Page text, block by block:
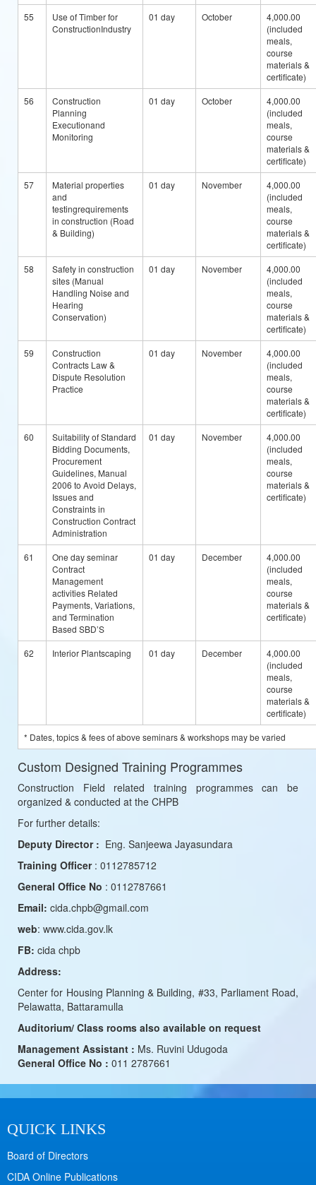
55
Use of Timber for
ConstructionIndustry
01 day October
4,000.00
(included
meals,
course
materials &
certificate)
56
Construction
Planning
Executionand
Monitoring
01 day October
4,000.00
(included
meals,
course
materials &
certificate)
57
Material properties
and
testingrequirements
in construction (Road
& Building)
01 day November
4,000.00
(included
meals,
course
materials &
certificate)
58
Safety in construction
sites (Manual
Handling Noise and
Hearing
Conservation)
01 day November
4,000.00
(included
meals,
course
materials &
certificate)
59
Construction
Contracts Law &
Dispute Resolution
Practice
01 day November
4,000.00
(included
meals,
course
materials &
certificate)
60
Suitability of Standard
Bidding Documents,
Procurement
Guidelines, Manual
2006 to Avoid Delays,
Issues and
Constraints in
Construction Contract
Administration
01 day November
4,000.00
(included
meals,
course
materials &
certificate)
61
One day seminar
Contract
Management
activities Related
Payments, Variations,
and Termination
Based SBD’S
01 day December
4,000.00
(included
meals,
course
materials &
certificate)
62 Interior Plantscaping 01 day December
4,000.00
(included
meals,
course
materials &
certificate)
* Dates, topics & fees of above seminars & workshops may be varied
Custom Designed Training Programmes
Construction Field related training programmes can be
organized & conducted at the CHPB
For further details:
Deputy Director : Eng. Sanjeewa Jayasundara
Training Officer : 0112785712
General Office No : 0112787661
Email: cida.chpb@gmail.com
web: www.cida.gov.lk
FB: cida chpb
Address:
Center for Housing Planning & Building, #33, Parliament Road,
Pelawatta, Battaramulla
Auditorium/ Class rooms also available on request
Management Assistant : Ms. Ruvini Udugoda
General Office No : 011 2787661
QUICK LINKS
Board of Directors
CIDA Online Publications